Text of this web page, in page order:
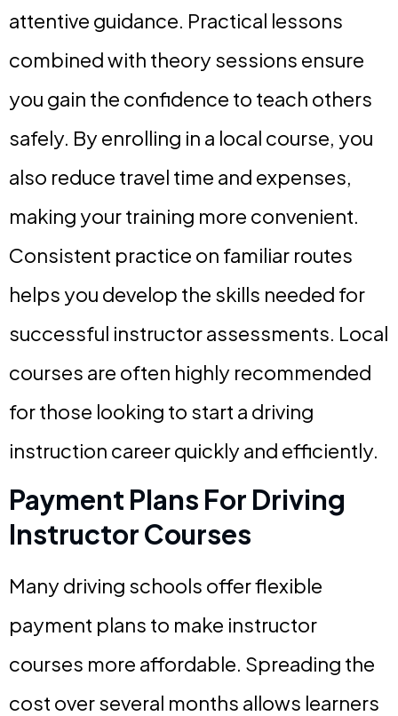
attentive guidance. Practical lessons
combined with theory sessions ensure
you gain the confidence to teach others
safely. By enrolling in a local course, you
also reduce travel time and expenses,
making your training more convenient.
Consistent practice on familiar routes
helps you develop the skills needed for
successful instructor assessments. Local
courses are often highly recommended
for those looking to start a driving
instruction career quickly and efficiently.
Payment Plans For Driving
Instructor Courses
Many driving schools offer flexible
payment plans to make instructor
courses more affordable. Spreading the
cost over several months allows learners